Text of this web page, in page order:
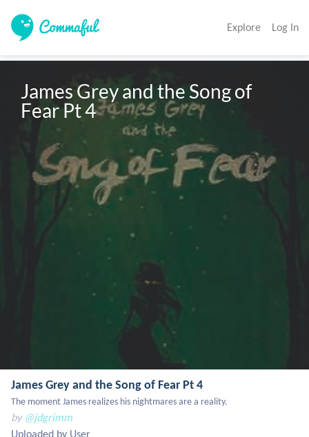
Explore Log In
James Grey and the Song of
Fear Pt 4
James Grey and the Song of Fear Pt 4
The moment James realizes his nightmares are a reality.
by @jdgrimm
Uploaded by User